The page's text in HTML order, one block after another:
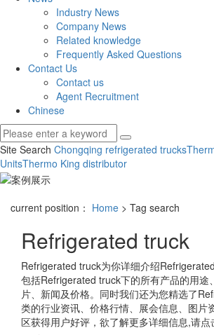
Industry News
Company News
Related knowledge
Frequently Asked Questions
Contact Us
Contact us
Agent Recruitment
Chinese
Site Search Chongqing refrigerated trucks
UnitsThermo King distributor
current position： Home > Tag search
Refrigerated truck
Refrigerated truck为你详细介绍
包括Refrigerated truck下的所有产品的用途
片、新闻及价格。同时我们还为您精选了
类的行业资讯、价格行情、展会信息、图片
区获得用户好评，欲了解更多详细信息,请点